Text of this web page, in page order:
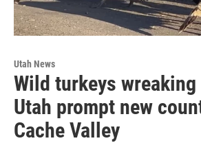
Utah News
Wild turkeys
Utah prompt new
Cache Valley